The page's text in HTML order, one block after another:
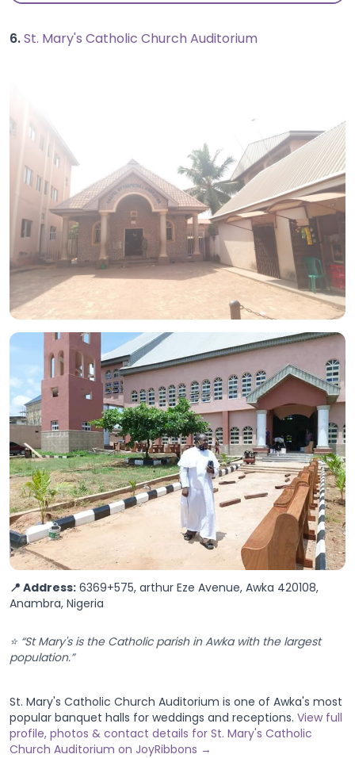
6.St. Mary's Catholic Church Auditorium
📍 Address: 6369+575, arthur Eze Avenue, Awka 420108,
Anambra, Nigeria
⭐ “St Mary's is the Catholic parish in Awka with the largest
population.”
St. Mary's Catholic Church Auditorium is one of Awka's most
popular banquet halls for weddings and receptions. View full
profile, photos & contact details for St. Mary's Catholic
Church Auditorium on JoyRibbons →